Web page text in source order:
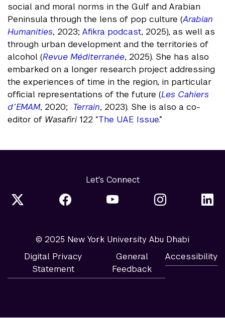
social and moral norms in the Gulf and Arabian
Peninsula through the lens of pop culture (Arabian
Humanities, 2023; Afikra podcast, 2025), as well as
through urban development and the territories of
alcohol (Revue Méditerranée, 2025). She has also
embarked on a longer research project addressing
the experiences of time in the region, in particular
official representations of the future (Les Cahiers
d’EMAM, 2020; Terrain, 2023). She is also a co-
editor of Wasafiri 122 “The UAE Issue.”
Let's Connect
© 2025 New York University Abu Dhabi
Digital Privacy
Statement
General
Feedback
Accessibility